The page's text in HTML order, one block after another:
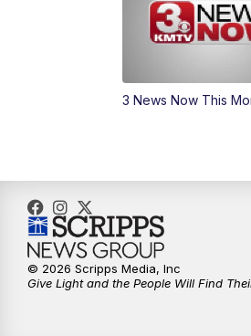
3 News Now This
© 2026 Scripps Media, Inc
Give Light and the People Will Find